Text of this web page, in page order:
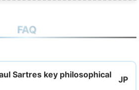
FAQ
Sartres key philosophical